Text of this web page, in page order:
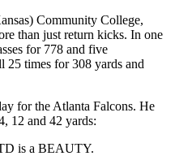
Community College,
than just return kicks. In one
for 778 and five
25 times for 308 yards and
for the Atlanta Falcons. He
12 and 42 yards:
is a BEAUTY.